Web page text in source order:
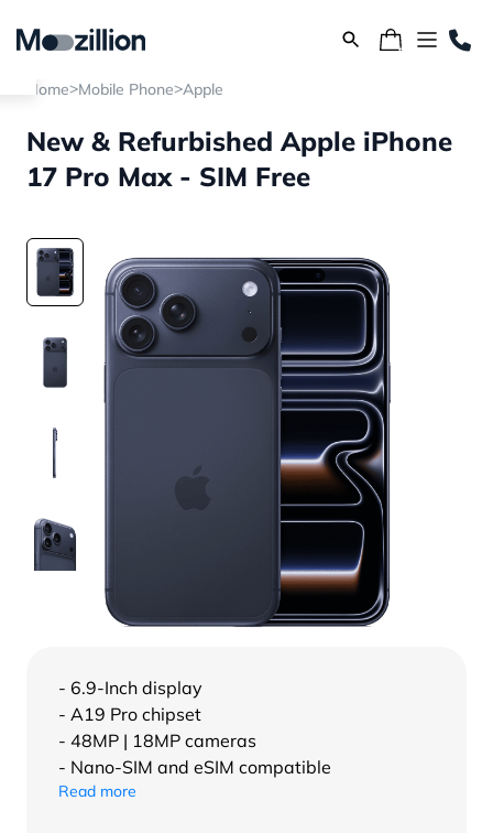
Home>Mobile Phone>Apple
New & Refurbished Apple iPhone
17 Pro Max - SIM Free
- 6.9-Inch display
- A19 Pro chipset
- 48MP | 18MP cameras
- Nano-SIM and eSIM compatible
Read more